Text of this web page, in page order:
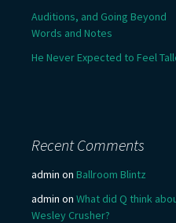
Auditions, and Going Beyond
Words and Notes
He Never Expected to Feel
Recent Comments
admin on Ballroom Blintz
admin on What did Q think
Wesley Crusher?